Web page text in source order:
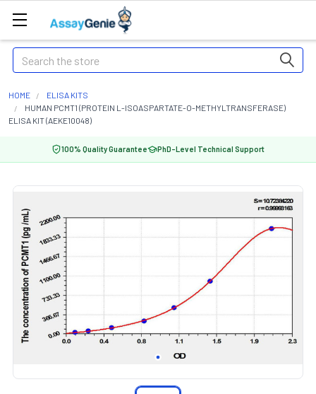
Search
HOME
ELISA KITS
HUMAN PCMT1 (PROTEIN L-ISOASPARTATE-O-METHYLTRANSFERASE)
ELISA KIT (AEKE10048)
100% Quality Guarantee PhD-Level Technical Support